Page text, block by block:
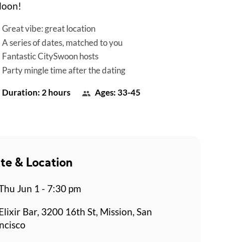
Great vibe: great location
A series of dates, matched to you
Fantastic CitySwoon hosts
Party mingle time after the dating
Duration: 2 hours Ages: 33-45
& Location
Jun 1 - 7:30 pm
Bar, 3200 16th St, Mission, San